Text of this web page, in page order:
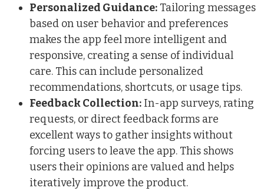
Personalized Guidance: Tailoring messages
based on user behavior and preferences
makes the app feel more intelligent and
responsive, creating a sense of individual
care. This can include personalized
recommendations, shortcuts, or usage tips.
Feedback Collection: In-app surveys, rating
requests, or direct feedback forms are
excellent ways to gather insights without
forcing users to leave the app. This shows
users their opinions are valued and helps
iteratively improve the product.